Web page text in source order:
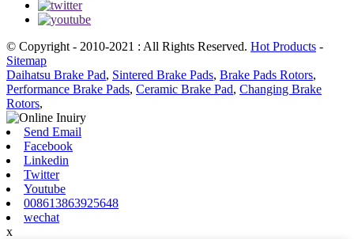
© Copyright - 2010-2021 : All Rights Reserved. Hot Products -
Sitemap
Daihatsu Brake Pad, Sintered Brake Pads, Brake Pads Rotors,
Performance Brake Pads, Ceramic Brake Pad, Changing Brake
Rotors,
Send Email
Facebook
Linkedin
Twitter
Youtube
008613863925648
wechat
x